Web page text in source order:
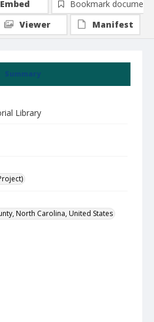
Summary
Library
North Carolina, United States
Embed
Bookmark document
Viewer
Manifest